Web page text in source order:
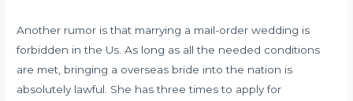
Another rumor is that marrying a mail-order wedding is
forbidden in the Us. As long as all the needed conditions
are met, bringing a overseas bride into the nation is
absolutely lawful. She has three times to apply for